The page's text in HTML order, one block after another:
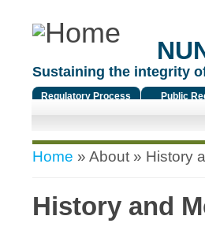
Sustaining the integrity
Regulatory Process Public
You are here
Home » About » History
History and